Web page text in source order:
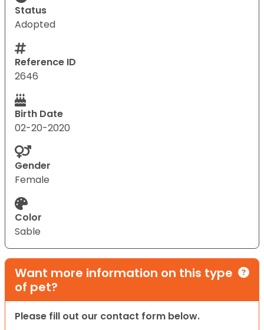
Status
Adopted
Reference ID
2646
Birth Date
02-20-2020
Gender
Female
Color
Sable
Want more information on this type
of pet?
Please fill out our contact form below.